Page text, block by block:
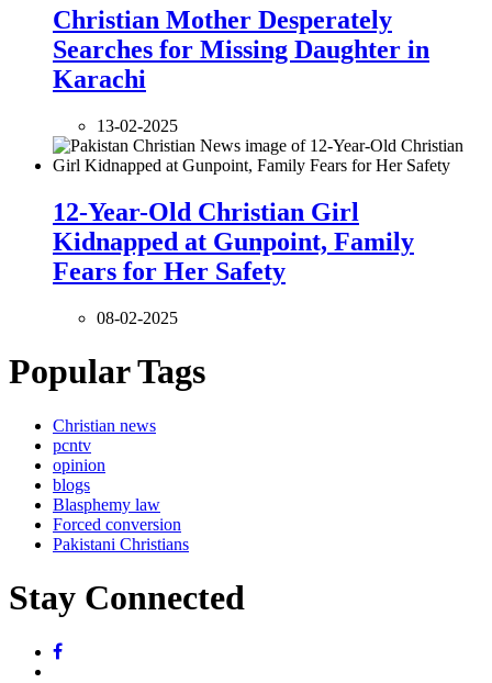
Christian Mother Desperately
Searches for Missing Daughter in
Karachi
13-02-2025
12-Year-Old Christian Girl
Kidnapped at Gunpoint, Family
Fears for Her Safety
08-02-2025
Popular Tags
Christian news
pcntv
opinion
blogs
Blasphemy law
Forced conversion
Pakistani Christians
Stay Connected